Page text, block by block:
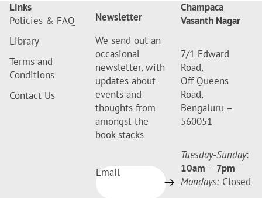
Links
Policies & FAQ
Library
Terms and
Conditions
Contact Us
Newsletter
We send out an
occasional
newsletter, with
updates about
events and
thoughts from
amongst the
book stacks
Email
Champaca
Vasanth Nagar
7/1 Edward
Road,
Off Queens
Road,
Bengaluru –
560051
Tuesday-Sunday:
10am – 7pm
Mondays: Closed